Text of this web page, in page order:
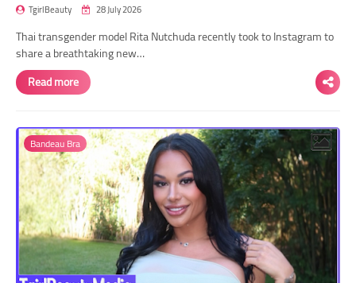
TgirlBeauty 28 July 2026
Thai transgender model Rita Nutchuda recently took to Instagram to
share a breathtaking new…
Read more
Bandeau Bra